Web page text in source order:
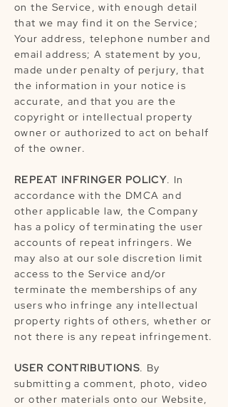
on the Service, with enough detail
that we may find it on the Service;
Your address, telephone number and
email address; A statement by you,
made under penalty of perjury, that
the information in your notice is
accurate, and that you are the
copyright or intellectual property
owner or authorized to act on behalf
of the owner.
REPEAT INFRINGER POLICY. In
accordance with the DMCA and
other applicable law, the Company
has a policy of terminating the user
accounts of repeat infringers. We
may also at our sole discretion limit
access to the Service and/or
terminate the memberships of any
users who infringe any intellectual
property rights of others, whether or
not there is any repeat infringement.
USER CONTRIBUTIONS. By
submitting a comment, photo, video
or other materials onto our Website,